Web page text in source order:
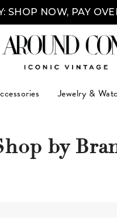
SHOP NOW, PAY
Jewelry &
by